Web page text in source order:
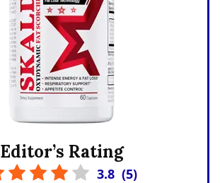
Editor’s Rating
3.8 (5)